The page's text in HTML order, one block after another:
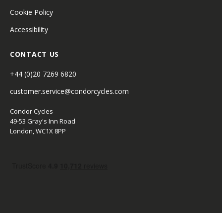
Cookie Policy
Accessibility
CONTACT US
+44 (0)20 7269 6820
customer.service@condorcycles.com
Condor Cycles
49-53 Gray's Inn Road
London, WC1X 8PP